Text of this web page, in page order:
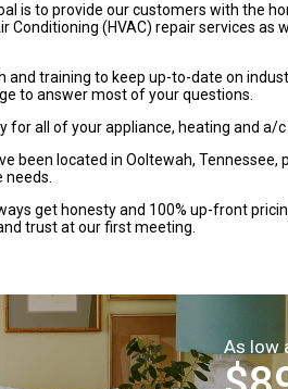
is to provide our customers with the
(HVAC) repair services as
and training to keep up-to-date on
to answer most of your questions.
for all of your appliance, heating and a/c
been located in Ooltewah, Tennessee,
get honesty and 100% up-front
trust at our first meeting.
As low